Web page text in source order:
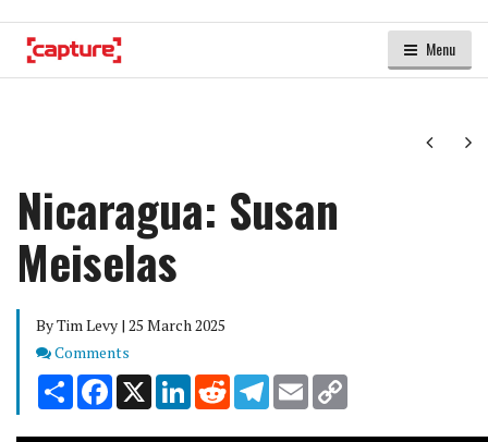
Menu
Next
Nicaragua: Susan
Meiselas
By Tim Levy | 25 March 2025
Comments
Comments
Share Facebook
X LinkedInRedditTelegram
Email